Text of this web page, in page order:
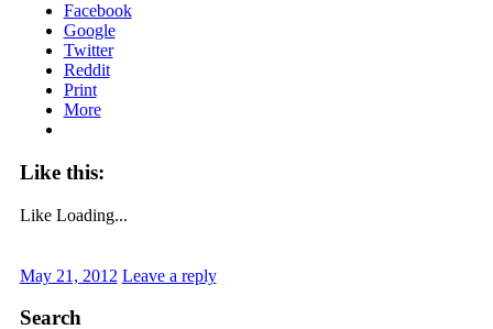
Facebook
Google
Twitter
Reddit
Print
More
Like this:
Like Loading...
May 21, 2012 Leave a reply
Search